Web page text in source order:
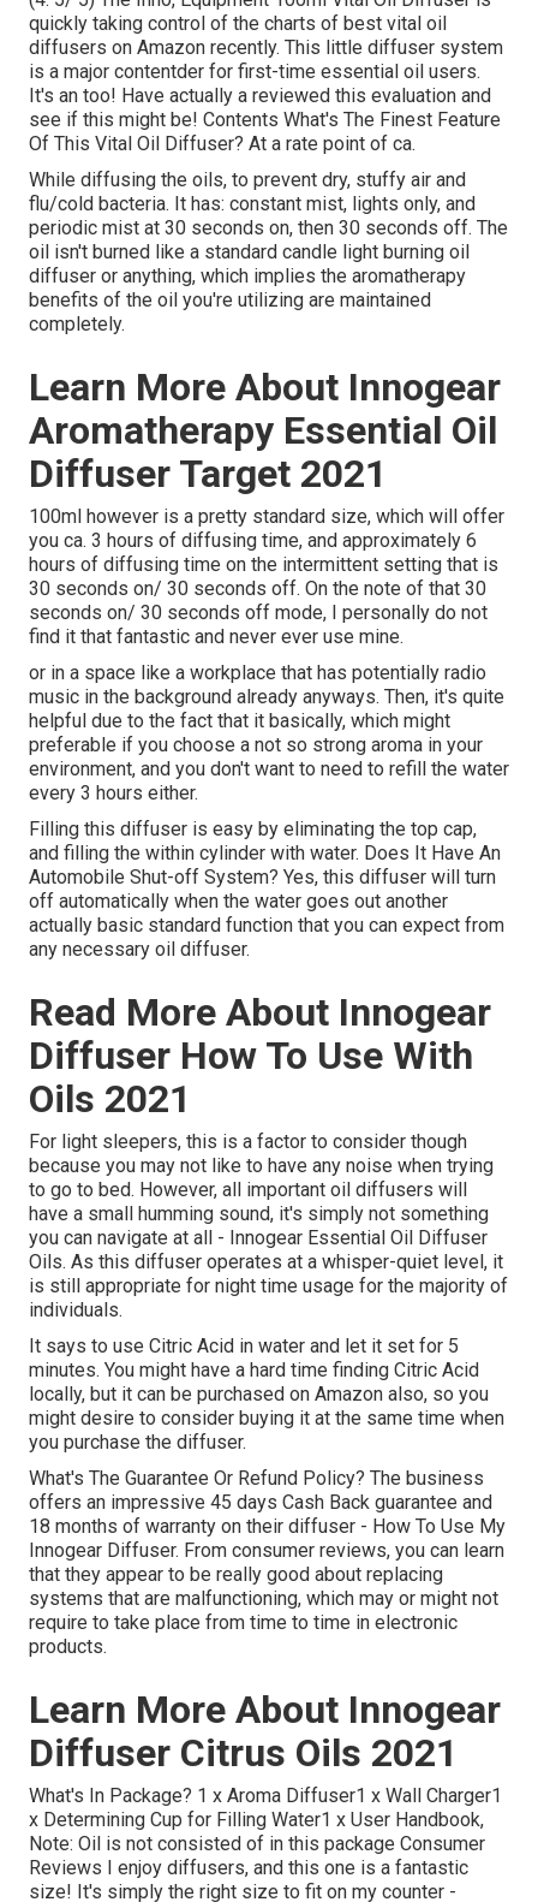
quickly taking control of the charts of best vital oil
diffusers on Amazon recently. This little diffuser system
is a major contentder for first-time essential oil users.
It's an too! Have actually a reviewed this evaluation and
see if this might be! Contents What's The Finest Feature
Of This Vital Oil Diffuser? At a rate point of ca.
While diffusing the oils, to prevent dry, stuffy air and
flu/cold bacteria. It has: constant mist, lights only, and
periodic mist at 30 seconds on, then 30 seconds off. The
oil isn't burned like a standard candle light burning oil
diffuser or anything, which implies the aromatherapy
benefits of the oil you're utilizing are maintained
completely.
Learn More About Innogear
Aromatherapy Essential Oil
Diffuser Target 2021
100ml however is a pretty standard size, which will offer
you ca. 3 hours of diffusing time, and approximately 6
hours of diffusing time on the intermittent setting that is
30 seconds on/ 30 seconds off. On the note of that 30
seconds on/ 30 seconds off mode, I personally do not
find it that fantastic and never ever use mine.
or in a space like a workplace that has potentially radio
music in the background already anyways. Then, it's quite
helpful due to the fact that it basically, which might
preferable if you choose a not so strong aroma in your
environment, and you don't want to need to refill the water
every 3 hours either.
Filling this diffuser is easy by eliminating the top cap,
and filling the within cylinder with water. Does It Have An
Automobile Shut-off System? Yes, this diffuser will turn
off automatically when the water goes out another
actually basic standard function that you can expect from
any necessary oil diffuser.
Read More About Innogear
Diffuser How To Use With
Oils 2021
For light sleepers, this is a factor to consider though
because you may not like to have any noise when trying
to go to bed. However, all important oil diffusers will
have a small humming sound, it's simply not something
you can navigate at all - Innogear Essential Oil Diffuser
Oils. As this diffuser operates at a whisper-quiet level, it
is still appropriate for night time usage for the majority of
individuals.
It says to use Citric Acid in water and let it set for 5
minutes. You might have a hard time finding Citric Acid
locally, but it can be purchased on Amazon also, so you
might desire to consider buying it at the same time when
you purchase the diffuser.
What's The Guarantee Or Refund Policy? The business
offers an impressive 45 days Cash Back guarantee and
18 months of warranty on their diffuser - How To Use My
Innogear Diffuser. From consumer reviews, you can learn
that they appear to be really good about replacing
systems that are malfunctioning, which may or might not
require to take place from time to time in electronic
products.
Learn More About Innogear
Diffuser Citrus Oils 2021
What's In Package? 1 x Aroma Diffuser1 x Wall Charger1
x Determining Cup for Filling Water1 x User Handbook,
Note: Oil is not consisted of in this package Consumer
Reviews I enjoy diffusers, and this one is a fantastic
size! It's simply the right size to fit on my counter -